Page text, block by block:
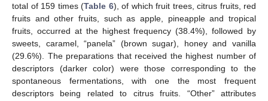
total of 159 times (Table 6), of which fruit trees, citrus fruits, red
fruits and other fruits, such as apple, pineapple and tropical
fruits, occurred at the highest frequency (38.4%), followed by
sweets, caramel, “panela” (brown sugar), honey and vanilla
(29.6%). The preparations that received the highest number of
descriptors (darker color) were those corresponding to the
spontaneous fermentations, with one the most frequent
descriptors being related to citrus fruits. “Other” attributes